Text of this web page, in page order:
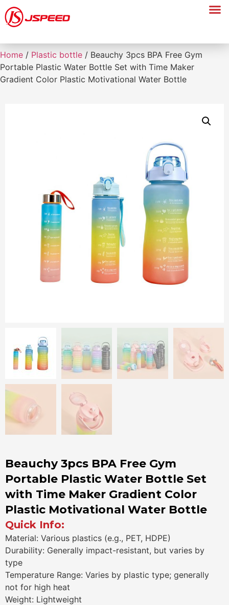
Home / Plastic bottle / Beauchy 3pcs BPA Free Gym
Portable Plastic Water Bottle Set with Time Maker
Gradient Color Plastic Motivational Water Bottle
Beauchy 3pcs BPA Free Gym
Portable Plastic Water Bottle Set
with Time Maker Gradient Color
Plastic Motivational Water Bottle
Quick Info:
Material: Various plastics (e.g., PET, HDPE)
Durability: Generally impact-resistant, but varies by
type
Temperature Range: Varies by plastic type; generally
not for high heat
Weight: Lightweight